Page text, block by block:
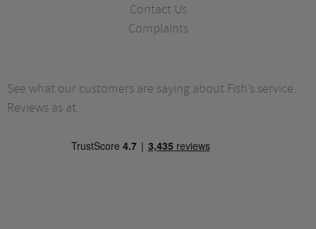
Contact Us
Complaints
See what our customers are saying about Fish’s service.
Reviews as at